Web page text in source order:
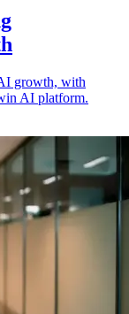
growth, with
AI platform.